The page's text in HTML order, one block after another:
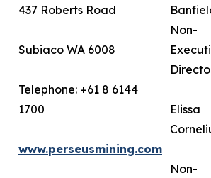
437 Roberts Road
Subiaco WA 6008
Telephone: +61 8 6144
1700
www.perseusmining.com
Non-
Elissa
Non-